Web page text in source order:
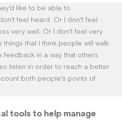
like to be able to
feel heard. Or I don’t feel
very well. Or I don’t feel very
that I think people will walk
feedback in a way that others
listen in order to reach a better
both people’s points of
tools to help manage